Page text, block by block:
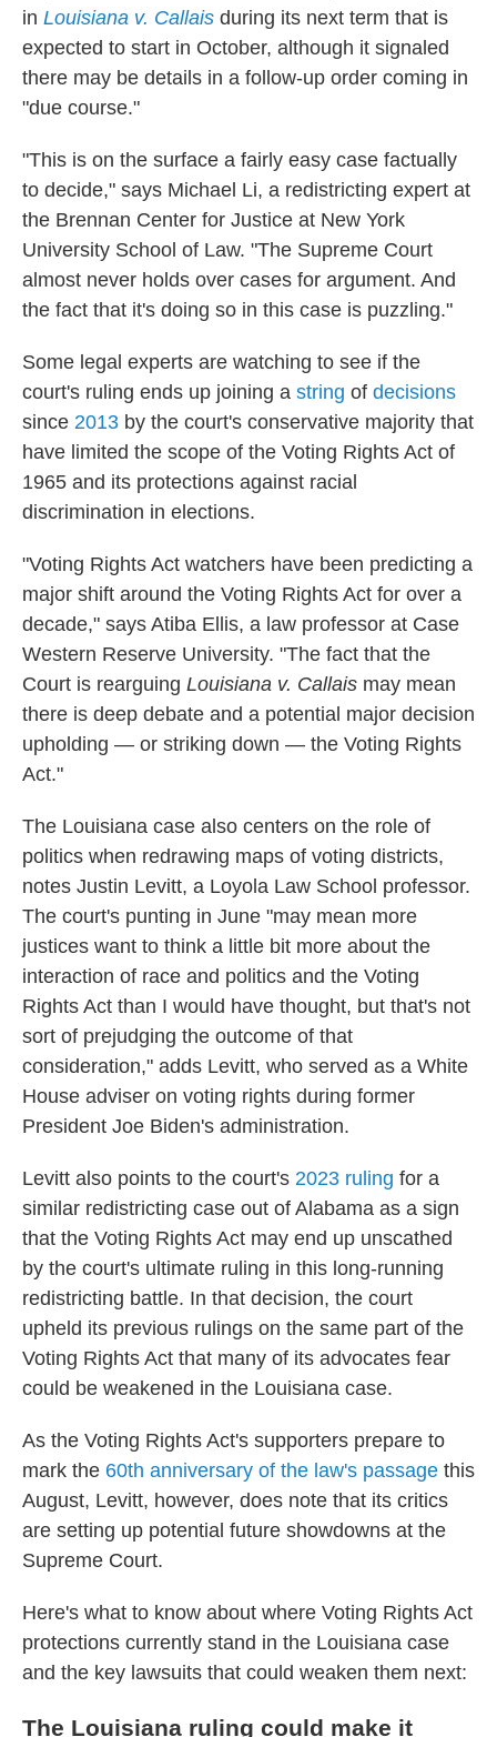
in Louisiana v. Callais during its next term that is
expected to start in October, although it signaled
there may be details in a follow-up order coming in
"due course."
"This is on the surface a fairly easy case factually
to decide," says Michael Li, a redistricting expert at
the Brennan Center for Justice at New York
University School of Law. "The Supreme Court
almost never holds over cases for argument. And
the fact that it's doing so in this case is puzzling."
Some legal experts are watching to see if the
court's ruling ends up joining a string of decisions
since 2013 by the court's conservative majority that
have limited the scope of the Voting Rights Act of
1965 and its protections against racial
discrimination in elections.
"Voting Rights Act watchers have been predicting a
major shift around the Voting Rights Act for over a
decade," says Atiba Ellis, a law professor at Case
Western Reserve University. "The fact that the
Court is rearguing Louisiana v. Callais may mean
there is deep debate and a potential major decision
upholding — or striking down — the Voting Rights
Act."
The Louisiana case also centers on the role of
politics when redrawing maps of voting districts,
notes Justin Levitt, a Loyola Law School professor.
The court's punting in June "may mean more
justices want to think a little bit more about the
interaction of race and politics and the Voting
Rights Act than I would have thought, but that's not
sort of prejudging the outcome of that
consideration," adds Levitt, who served as a White
House adviser on voting rights during former
President Joe Biden's administration.
Levitt also points to the court's 2023 ruling for a
similar redistricting case out of Alabama as a sign
that the Voting Rights Act may end up unscathed
by the court's ultimate ruling in this long-running
redistricting battle. In that decision, the court
upheld its previous rulings on the same part of the
Voting Rights Act that many of its advocates fear
could be weakened in the Louisiana case.
As the Voting Rights Act's supporters prepare to
mark the 60th anniversary of the law's passage this
August, Levitt, however, does note that its critics
are setting up potential future showdowns at the
Supreme Court.
Here's what to know about where Voting Rights Act
protections currently stand in the Louisiana case
and the key lawsuits that could weaken them next:
The Louisiana ruling could make it